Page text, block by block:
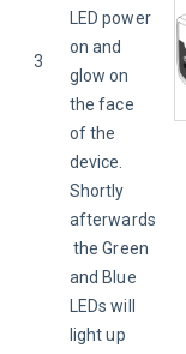
3
LED power
on and
glow on
the face
of the
device.
Shortly
afterwards
the Green
and Blue
LEDs will
light up